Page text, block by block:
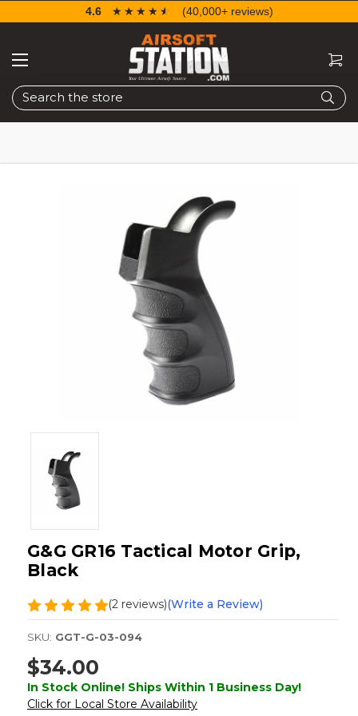
Search
4.6 ☆☆☆☆☆
★★★★★ (40,000+ reviews)
G&G GR16 Tactical Motor Grip,
Black
(2 reviews)(Write a Review)
SKU: GGT-G-03-094
$34.00
In Stock Online! Ships Within 1 Business Day!
Click for Local Store Availability